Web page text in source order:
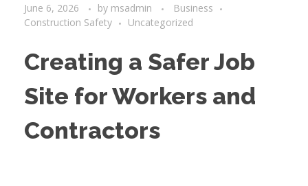
June 6, 2026 by msadmin
Business
Construction Safety
Uncategorized
Creating a Safer Job
Site for Workers and
Contractors